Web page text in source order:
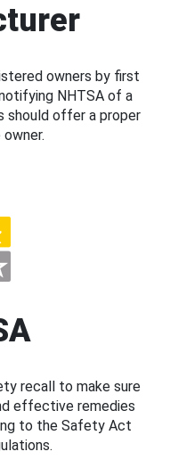
owners by first
NHTSA of a
should offer a proper
recall to make sure
effective remedies
to the Safety Act